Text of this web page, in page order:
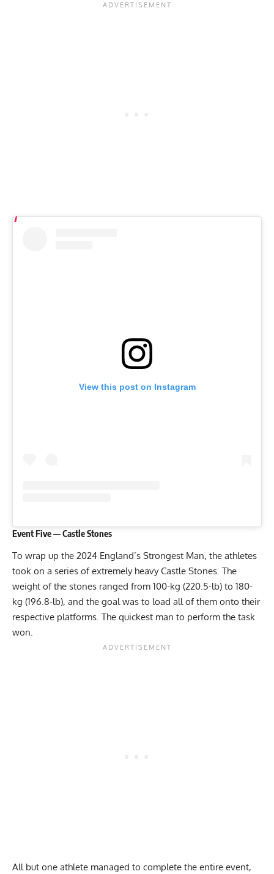
View this post on Instagram
Event Five — Castle Stones
To wrap up the 2024 England’s Strongest Man, the athletes
took on a series of extremely heavy Castle Stones. The
weight of the stones ranged from 100-kg (220.5-lb) to 180-
kg (196.8-lb), and the goal was to load all of them onto their
respective platforms. The quickest man to perform the task
won.
All but one athlete managed to complete the entire event,